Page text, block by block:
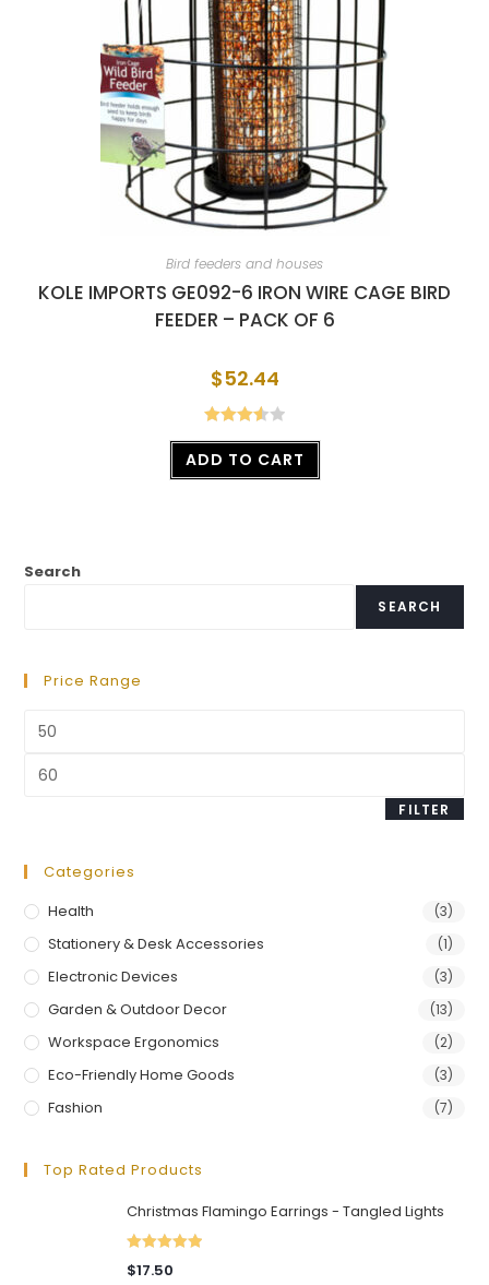
Bird feeders and houses
KOLE IMPORTS GE092-6 IRON WIRE CAGE BIRD
FEEDER – PACK OF 6
$52.44
Rated
3.57out
of 5
ADD TO CART
Search
SEARCH
Price Range
FILTER
Categories
Health
(3)
Stationery & Desk Accessories (1)
Electronic Devices (3)
Garden & Outdoor Decor (13)
Workspace Ergonomics (2)
Eco-Friendly Home Goods (3)
Fashion (7)
Top Rated Products
Christmas Flamingo Earrings - Tangled Lights
Rated 5.00
$17.50